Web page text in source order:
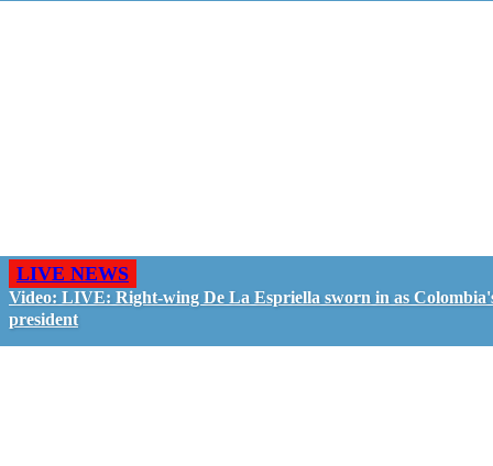
LIVE NEWS
Video: LIVE: Right-wing De La Espriella sworn in as
president